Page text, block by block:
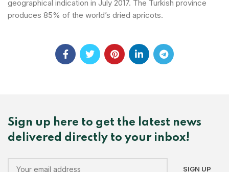
geographical indication in July 2017. The Turkish province
produces 85% of the world’s dried apricots.
Sign up here to get the latest news
delivered directly to your inbox!